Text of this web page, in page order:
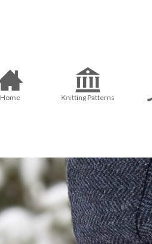
Home Knitting Patterns